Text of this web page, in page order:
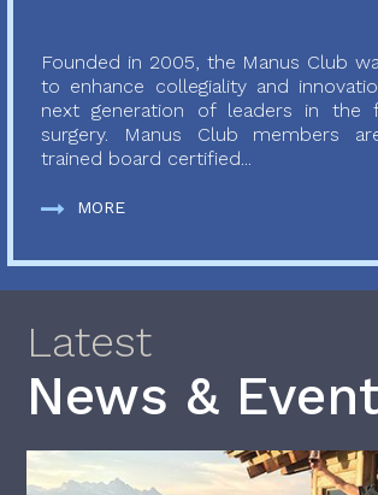
Founded in 2005, the Manus Club
to enhance collegiality and
next generation of leaders in the
surgery. Manus Club members
trained board certified...
MORE
Latest
News &